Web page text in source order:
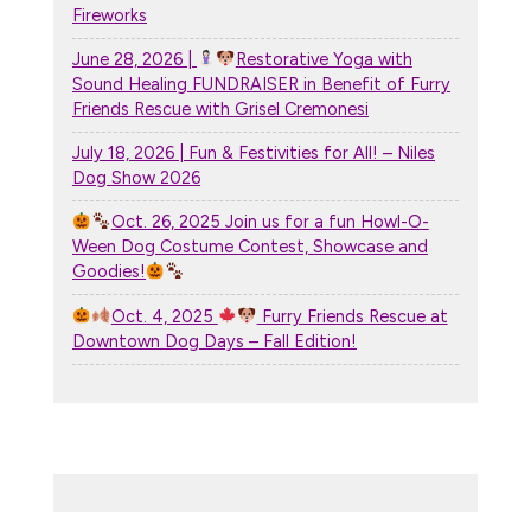
Fireworks
June 28, 2026 |
Restorative Yoga with
Sound Healing FUNDRAISER in Benefit of Furry
Friends Rescue with Grisel Cremonesi
July 18, 2026 | Fun & Festivities for All! – Niles
Dog Show 2026
Oct. 26, 2025 Join us for a fun Howl-O-
Ween Dog Costume Contest, Showcase and
Goodies!
Oct. 4, 2025
Furry Friends Rescue at
Downtown Dog Days – Fall Edition!